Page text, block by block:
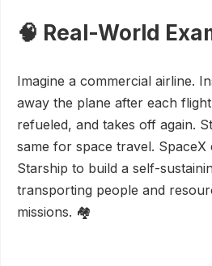
🧠 Real-World
Imagine a commercial airline.
away the plane after each
refueled, and takes off again.
same for space travel. SpaceX
Starship to build a self-
transporting people and
missions. 🏘️